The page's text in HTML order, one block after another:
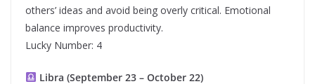
others’ ideas and avoid being overly critical. Emotional
balance improves productivity.
Lucky Number: 4
Libra (September 23 – October 22)